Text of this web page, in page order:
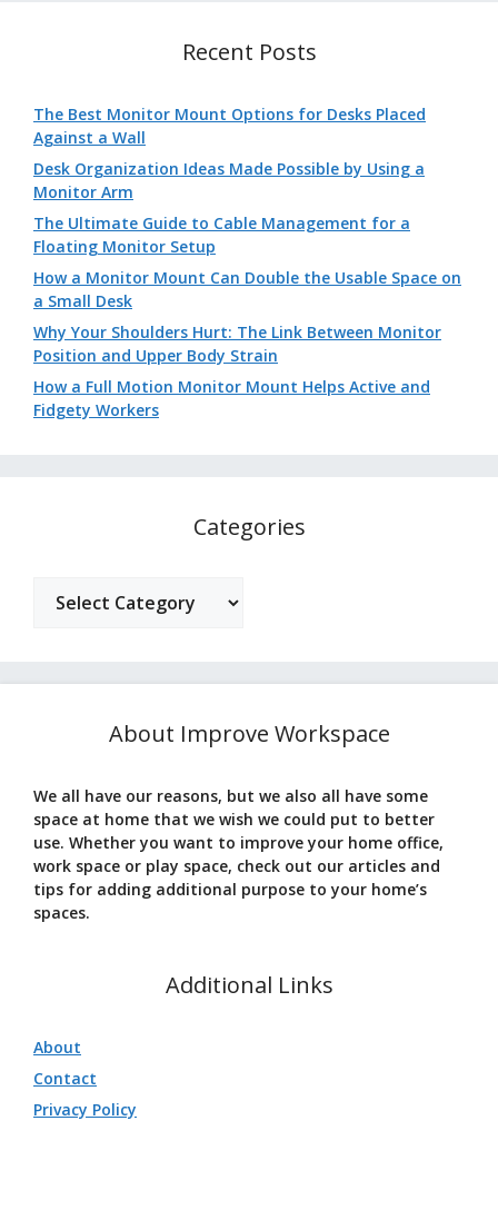
Recent Posts
The Best Monitor Mount Options for Desks Placed
Against a Wall
Desk Organization Ideas Made Possible by Using a
Monitor Arm
The Ultimate Guide to Cable Management for a
Floating Monitor Setup
How a Monitor Mount Can Double the Usable Space on
a Small Desk
Why Your Shoulders Hurt: The Link Between Monitor
Position and Upper Body Strain
How a Full Motion Monitor Mount Helps Active and
Fidgety Workers
Categories
About Improve Workspace
We all have our reasons, but we also all have some
space at home that we wish we could put to better
use. Whether you want to improve your home office,
work space or play space, check out our articles and
tips for adding additional purpose to your home’s
spaces.
Additional Links
About
Contact
Privacy Policy